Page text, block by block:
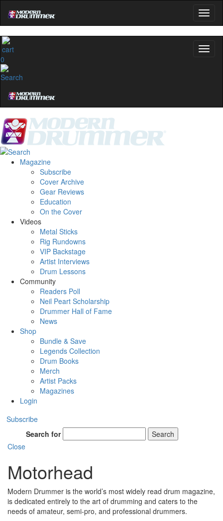
0
Magazine
Subscribe
Cover Archive
Gear Reviews
Education
On the Cover
Videos
Metal Sticks
Rig Rundowns
VIP Backstage
Artist Interviews
Drum Lessons
Community
Readers Poll
Neil Peart Scholarship
Drummer Hall of Fame
News
Shop
Bundle & Save
Legends Collection
Drum Books
Merch
Artist Packs
Magazines
Login
Subscribe
Search for
Search
Close
Motorhead
Modern Drummer is the world’s most widely read drum magazine,
is dedicated entirely to the art of drumming and caters to the
needs of amateur, semi-pro, and professional drummers.